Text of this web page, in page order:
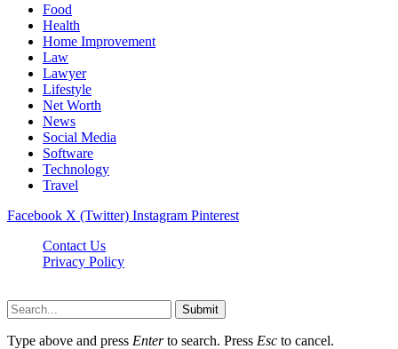
Food
Health
Home Improvement
Law
Lawyer
Lifestyle
Net Worth
News
Social Media
Software
Technology
Travel
Facebook X (Twitter) Instagram Pinterest
Contact Us
Privacy Policy
Submit
Type above and press Enterto search. Press Esc to cancel.